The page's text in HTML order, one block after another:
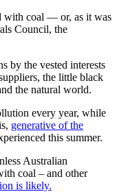
with coal — or, as it was
Council, the
by the vested interests
the little black
the natural world.
every year, while
generative of the
this summer.
Australian
coal – and other
is likely.